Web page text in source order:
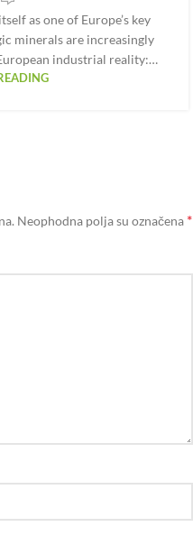
as one of Europe’s key
minerals are increasingly
industrial reality:…
Neophodna polja su označena *